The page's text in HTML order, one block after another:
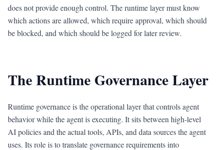
does not provide enough control. The runtime layer must know
which actions are allowed, which require approval, which should
be blocked, and which should be logged for later review.
The Runtime Governance Layer
Runtime governance is the operational layer that controls agent
behavior while the agent is executing. It sits between high-level
AI policies and the actual tools, APIs, and data sources the agent
uses. Its role is to translate governance requirements into